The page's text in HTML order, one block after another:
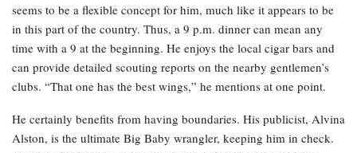
seems to be a flexible concept for him, much like it appears to be
in this part of the country. Thus, a 9 p.m. dinner can mean any
time with a 9 at the beginning. He enjoys the local cigar bars and
can provide detailed scouting reports on the nearby gentlemen’s
clubs. “That one has the best wings,” he mentions at one point.
He certainly benefits from having boundaries. His publicist, Alvina
Alston, is the ultimate Big Baby wrangler, keeping him in check.